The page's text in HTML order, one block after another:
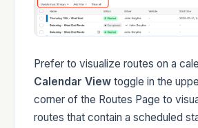
Status
Prefer to visualize routes on a
Calendar View toggle in the
corner of the Routes Page to
routes that contain a scheduled